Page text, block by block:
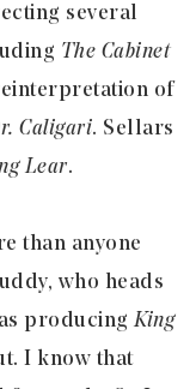
several
The Cabinet
of
Caligari. Sellars
Lear.
than anyone
who heads
producing King
I know that